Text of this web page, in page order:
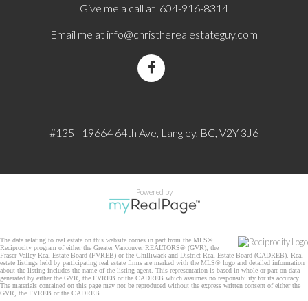
Give me a call at 604-916-8314
Email me at info@christherealestateguy.com
#135 - 19664 64th Ave, Langley, BC, V2Y 3J6
Powered by
The data relating to real estate on this website comes in part from the MLS®
Reciprocity program of either the Greater Vancouver REALTORS® (GVR), the
Fraser Valley Real Estate Board (FVREB) or the Chilliwack and District Real Estate Board (CADREB). Real
estate listings held by participating real estate firms are marked with the MLS® logo and detailed information
about the listing includes the name of the listing agent. This representation is based in whole or part on data
generated by either the GVR, the FVREB or the CADREB which assumes no responsibility for its accuracy.
The materials contained on this page may not be reproduced without the express written consent of either the
GVR, the FVREB or the CADREB.